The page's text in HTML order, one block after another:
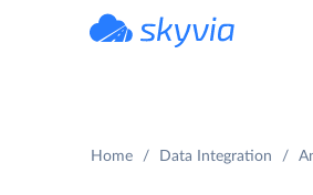
Home Data Integration